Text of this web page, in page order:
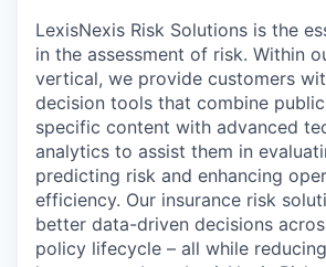
LexisNexis Risk Solutions is the
in the assessment of risk. Within
vertical, we provide customers
decision tools that combine
specific content with advanced
analytics to assist them in
predicting risk and enhancing
efficiency. Our insurance risk
better data-driven decisions
policy lifecycle – all while